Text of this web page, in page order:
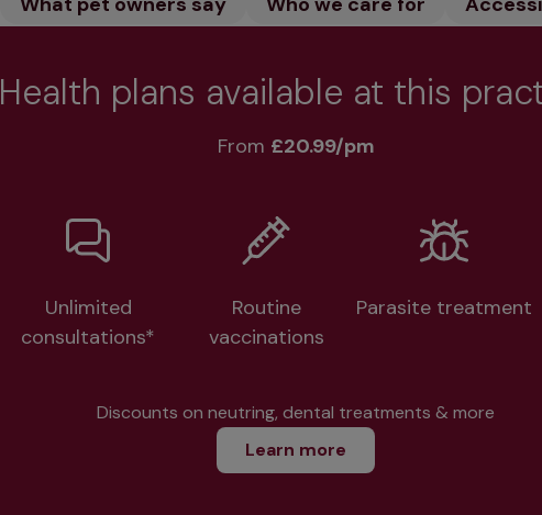
Health plans available at this
From £20.99/pm
Unlimited
consultations*
Routine
vaccinations
Parasite treatment
Discounts on neutring, dental treatments & more
Learn more